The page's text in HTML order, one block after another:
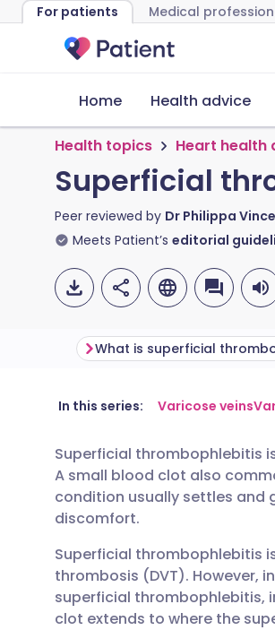
For patients Medical
Home Health advice
Health topics Heart health
Superficial
Peer reviewed by Dr Philippa
Meets Patient’s editorial
Share via email
Share via
Share via
Share via X
Share via
🇬🇧 English
🇪🇸 Español
🇮🇹 Italiano
🇮🇳 हिन्दी
🇸🇦 عربي
In this series: Varicose veins
Superficial thrombophlebitis
A small blood clot also
condition usually settles and
discomfort.
Superficial thrombophlebitis
thrombosis (DVT). However,
superficial thrombophlebitis,
clot extends to where the